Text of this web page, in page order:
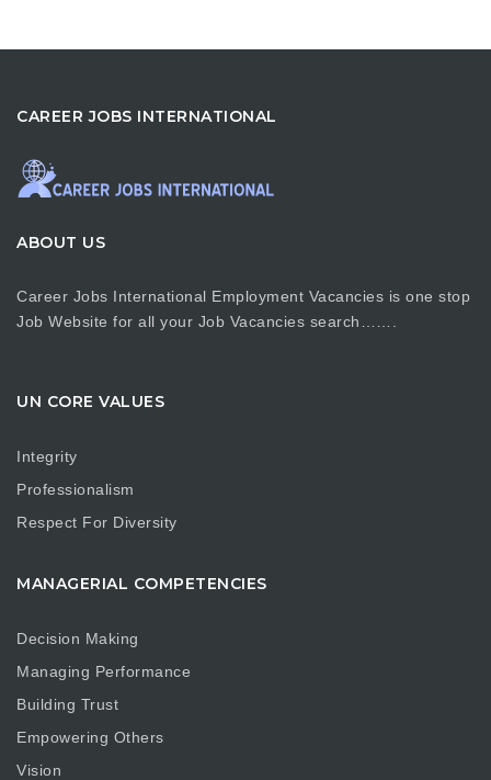
CAREER JOBS INTERNATIONAL
ABOUT US
Career Jobs International Employment Vacancies is one stop
Job Website for all your Job Vacancies search…….
UN CORE VALUES
Integrity
Professionalism
Respect For Diversity
MANAGERIAL COMPETENCIES
Decision Making
Managing Performance
Building Trust
Empowering Others
Vision